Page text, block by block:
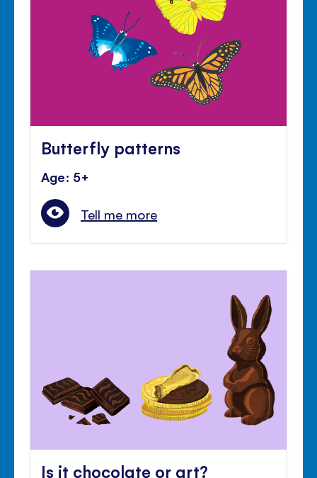
Butterfly patterns
Age: 5+
Tell me more
Is it chocolate or art?